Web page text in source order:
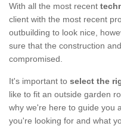
With all the most recent
client with the most recent
outbuilding to look nice,
sure that the construction
compromised.
It's important to select the
like to fit an outside garden
why we're here to guide you
you're looking for and what